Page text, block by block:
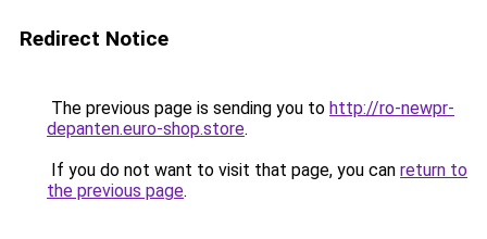
Redirect Notice
The previous page is sending you to http://ro-newpr-
depanten.euro-shop.store.
If you do not want to visit that page, you can return to
the previous page.